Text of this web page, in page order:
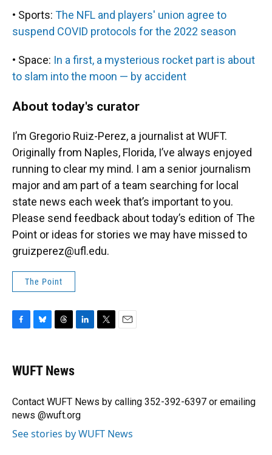
• Sports: The NFL and players' union agree to
suspend COVID protocols for the 2022 season
• Space: In a first, a mysterious rocket part is about
to slam into the moon — by accident
About today's curator
I’m Gregorio Ruiz-Perez, a journalist at WUFT.
Originally from Naples, Florida, I’ve always enjoyed
running to clear my mind. I am a senior journalism
major and am part of a team searching for local
state news each week that’s important to you.
Please send feedback about today’s edition of The
Point or ideas for stories we may have missed to
gruizperez@ufl.edu.
The Point
e
b
o
k
e
y
e
a
s
I
n
r
WUFT News
Contact WUFT News by calling 352-392-6397 or emailing
news @wuft.org
See stories by WUFT News